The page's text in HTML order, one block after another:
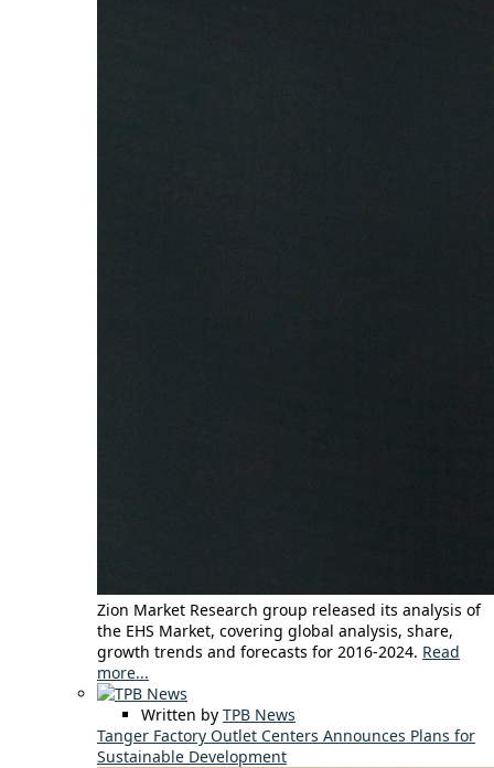
Zion Market Research group released its analysis of
the EHS Market, covering global analysis, share,
growth trends and forecasts for 2016-2024. Read
more...
Written by TPB News
Tanger Factory Outlet Centers Announces Plans for
Sustainable Development